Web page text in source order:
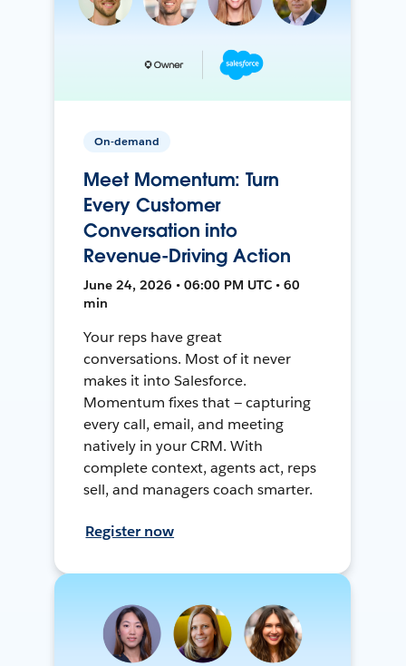
On-demand
Meet Momentum: Turn
Every Customer
Conversation into
Revenue-Driving Action
June 24, 2026 • 06:00 PM UTC • 60
min
Your reps have great
conversations. Most of it never
makes it into Salesforce.
Momentum fixes that — capturing
every call, email, and meeting
natively in your CRM. With
complete context, agents act, reps
sell, and managers coach smarter.
Register now